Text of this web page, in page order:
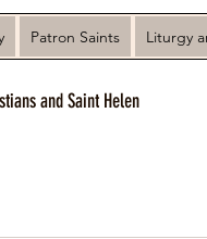
Patron Saints Liturgy
and Saint Helen